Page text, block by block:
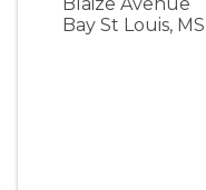
Bay St Louis, MS